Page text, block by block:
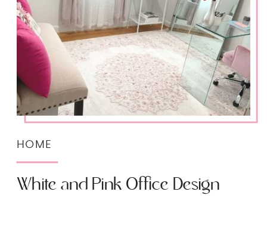
White and Pink Office Design
HOME